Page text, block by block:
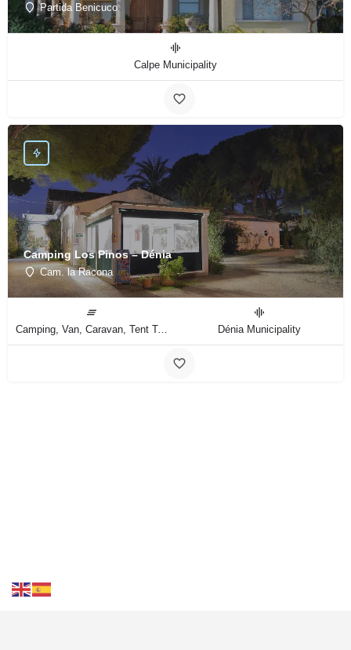
Partida Benicuco
Calpe Municipality
Camping Los Pinos – Dénia
Cam. la Racona
Camping, Van, Caravan, Tent Type Dénia Municipality